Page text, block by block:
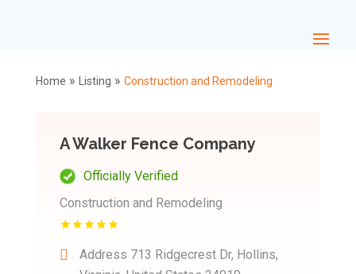
Home » Listing » Construction and Remodeling
A Walker Fence Company
Officially Verified
Construction and Remodeling
Address 713 Ridgecrest Dr, Hollins,